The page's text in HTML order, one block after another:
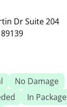
Dr Suite 204
No Damage
In Package